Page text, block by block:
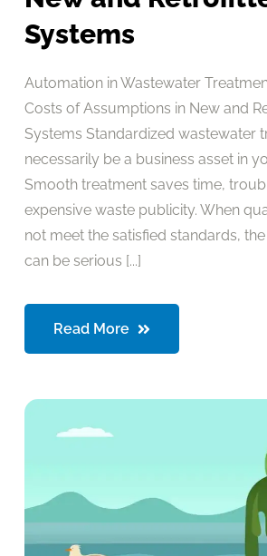
Systems
Automation in Wastewater
Costs of Assumptions in New and
Systems Standardized wastewater
necessarily be a business asset in
Smooth treatment saves time,
expensive waste publicity. When
not meet the satisfied standards,
can be serious [...]
Read More